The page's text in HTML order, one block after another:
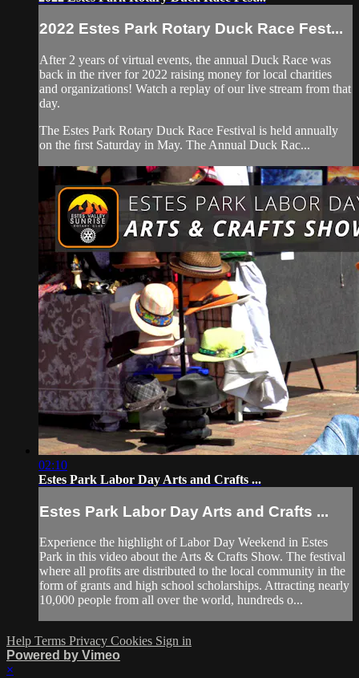
2022 Estes Park Rotary Duck Race Fest...
After 2 years of virtual events, the annual Duck Race was
back in the river for 2022 raising money for local charities
and organizations! Watch a replay of our live stream from that
day.
The Estes Park Rotary Duck Race Festival is held annually
on the ﬁrst Saturday in May. The Annual Duck Rac...
02:10
Estes Park Labor Day Arts and Crafts ...
Estes Park Labor Day Arts and Crafts ...
Experience the highlight of Labor Day Weekend in Estes
Park in this video about the Arts & Crafts Show. The festival
where all profits are distributed to the local community in the
form of grants and high school scholarships. Attracting nearly
10,000 people from all over the world, hundreds o...
Help Terms Privacy Cookies Sign in
Powered by Vimeo
×